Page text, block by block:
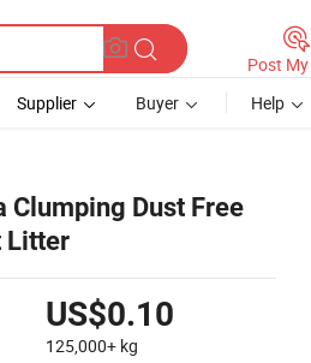
Post My
Supplier Buyer Help
Clumping Dust Free
Litter
US$0.10
125,000+ kg